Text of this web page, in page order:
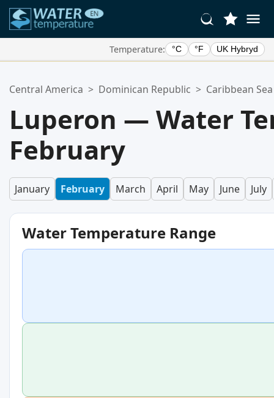
Temperature: °C °F UK Hybryd
Your favorites list is empty.
Central America > Dominican Republic > Caribbean Sea
Luperon — Water
February
January February March April May June July
Water Temperature Range